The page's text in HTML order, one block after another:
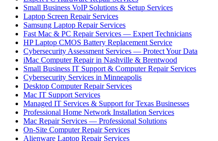
Small Business VoIP Solutions & Setup Services
Laptop Screen Repair Services
Samsung Laptop Repair Services
Fast Mac & PC Repair Services — Expert Technicians
HP Laptop CMOS Battery Replacement Service
Cybersecurity Assessment Services — Protect Your Data
iMac Computer Repair in Nashville & Brentwood
Small Business IT Support & Computer Repair Services
Cybersecurity Services in Minneapolis
Desktop Computer Repair Services
Mac IT Support Services
Managed IT Services & Support for Texas Businesses
Professional Home Network Installation Services
Mac Repair Services — Professional Solutions
On-Site Computer Repair Services
Alienware Laptop Repair Services